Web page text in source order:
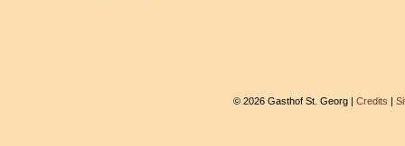
© 2026 Gasthof St. Georg | Credits |